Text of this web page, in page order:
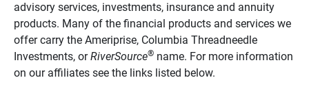
advisory services, investments, insurance and annuity
products. Many of the financial products and services we
offer carry the Ameriprise, Columbia Threadneedle
Investments, orRiverSource®name. For more information
on our affiliates see the links listed below.